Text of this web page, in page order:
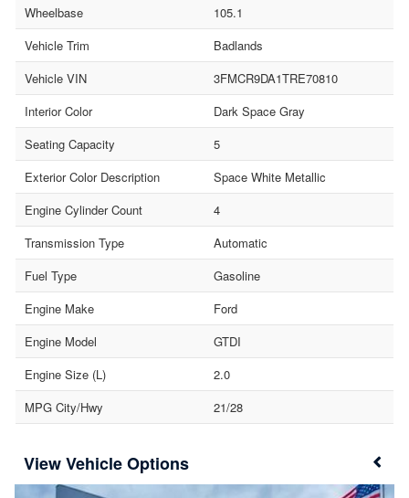
Wheelbase
105.1
Vehicle Trim
Badlands
Vehicle VIN
3FMCR9DA1TRE70810
Interior Color
Dark Space Gray
Seating Capacity
5
Exterior Color Description
Space White Metallic
Engine Cylinder Count
4
Transmission Type
Automatic
Fuel Type
Gasoline
Engine Make
Ford
Engine Model
GTDI
Engine Size (L)
2.0
MPG City/Hwy
21/28
Vehicle Options